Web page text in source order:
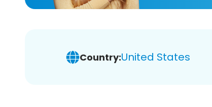
Country:United States